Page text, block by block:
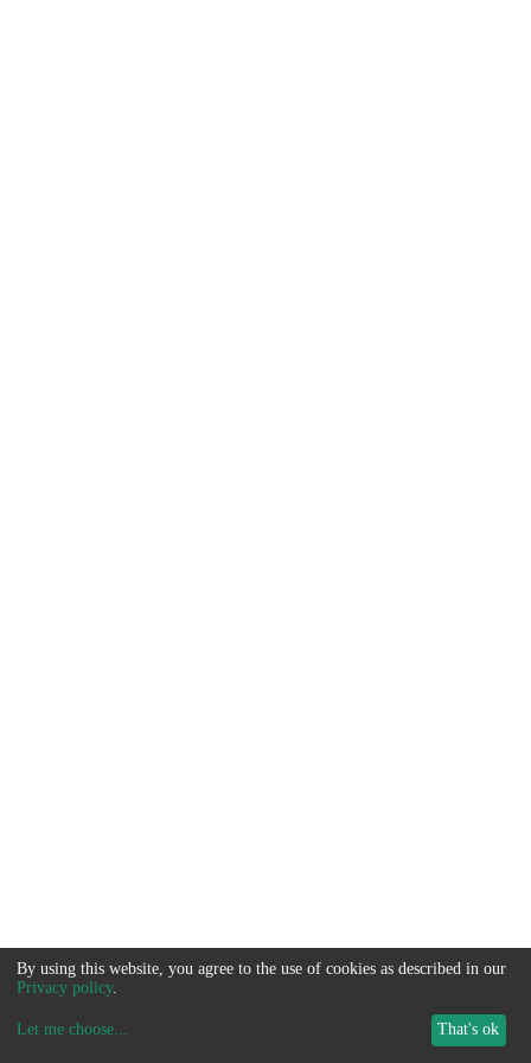
By using this website, you agree to the use of cookies as described in our
Privacy policy.
Let me choose... That's ok